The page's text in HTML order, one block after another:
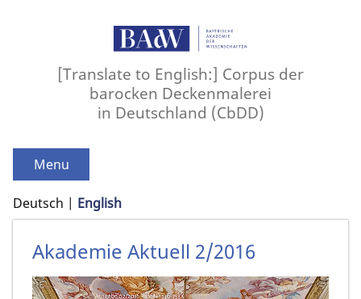
[Translate to English:] Corpus der
barocken Deckenmalerei
in Deutschland (CbDD)
Menu
Deutsch English
Akademie Aktuell 2/2016